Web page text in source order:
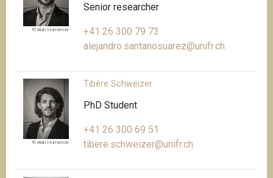
© Alan Humerose
Senior researcher
+41 26 300 79 73
alejandro.santanosuarez@unifr.ch
© Alan Humerose
Tibère Schweizer
PhD Student
+41 26 300 69 51
tibere.schweizer@unifr.ch